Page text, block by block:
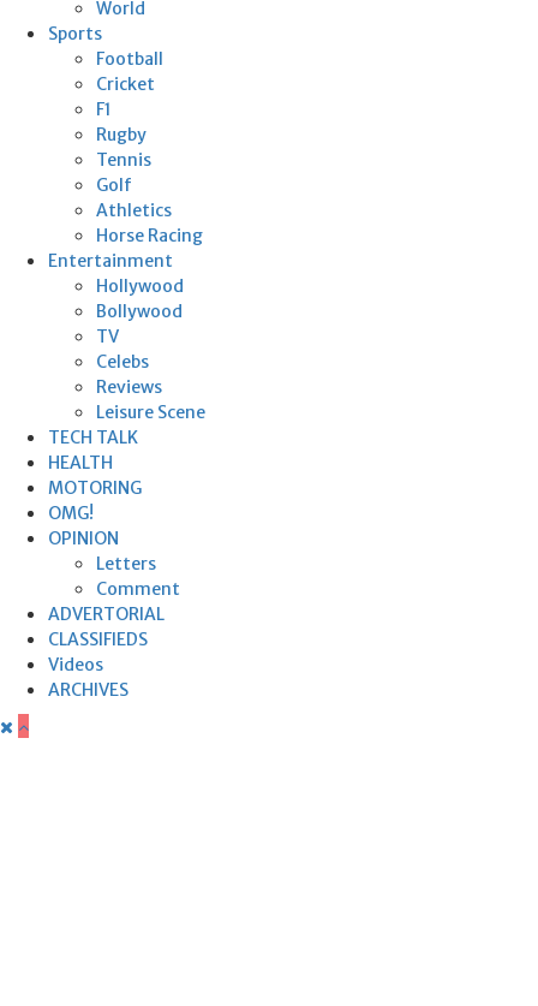
World
Sports
Football
Cricket
F1
Rugby
Tennis
Golf
Athletics
Horse Racing
Entertainment
Hollywood
Bollywood
TV
Celebs
Reviews
Leisure Scene
TECH TALK
HEALTH
MOTORING
OMG!
OPINION
Letters
Comment
ADVERTORIAL
CLASSIFIEDS
Videos
ARCHIVES